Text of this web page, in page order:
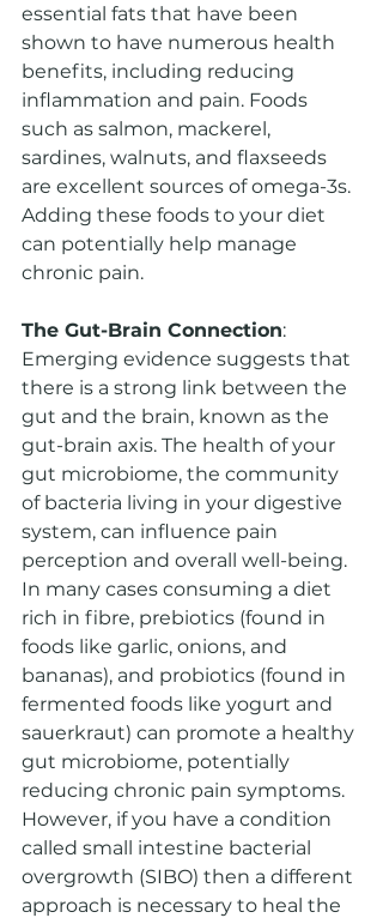
essential fats that have been
shown to have numerous health
benefits, including reducing
inflammation and pain. Foods
such as salmon, mackerel,
sardines, walnuts, and flaxseeds
are excellent sources of omega-3s.
Adding these foods to your diet
can potentially help manage
chronic pain.
The Gut-Brain Connection:
Emerging evidence suggests that
there is a strong link between the
gut and the brain, known as the
gut-brain axis. The health of your
gut microbiome, the community
of bacteria living in your digestive
system, can influence pain
perception and overall well-being.
In many cases consuming a diet
rich in fibre, prebiotics (found in
foods like garlic, onions, and
bananas), and probiotics (found in
fermented foods like yogurt and
sauerkraut) can promote a healthy
gut microbiome, potentially
reducing chronic pain symptoms.
However, if you have a condition
called small intestine bacterial
overgrowth (SIBO) then a different
approach is necessary to heal the